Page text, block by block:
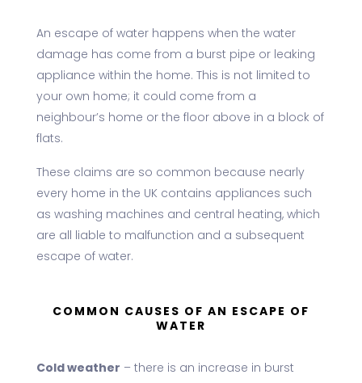
An escape of water happens when the water
damage has come from a burst pipe or leaking
appliance within the home. This is not limited to
your own home; it could come from a
neighbour’s home or the floor above in a block of
flats.
These claims are so common because nearly
every home in the UK contains appliances such
as washing machines and central heating, which
are all liable to malfunction and a subsequent
escape of water.
COMMON CAUSES OF AN ESCAPE OF
WATER
Cold weather – there is an increase in burst